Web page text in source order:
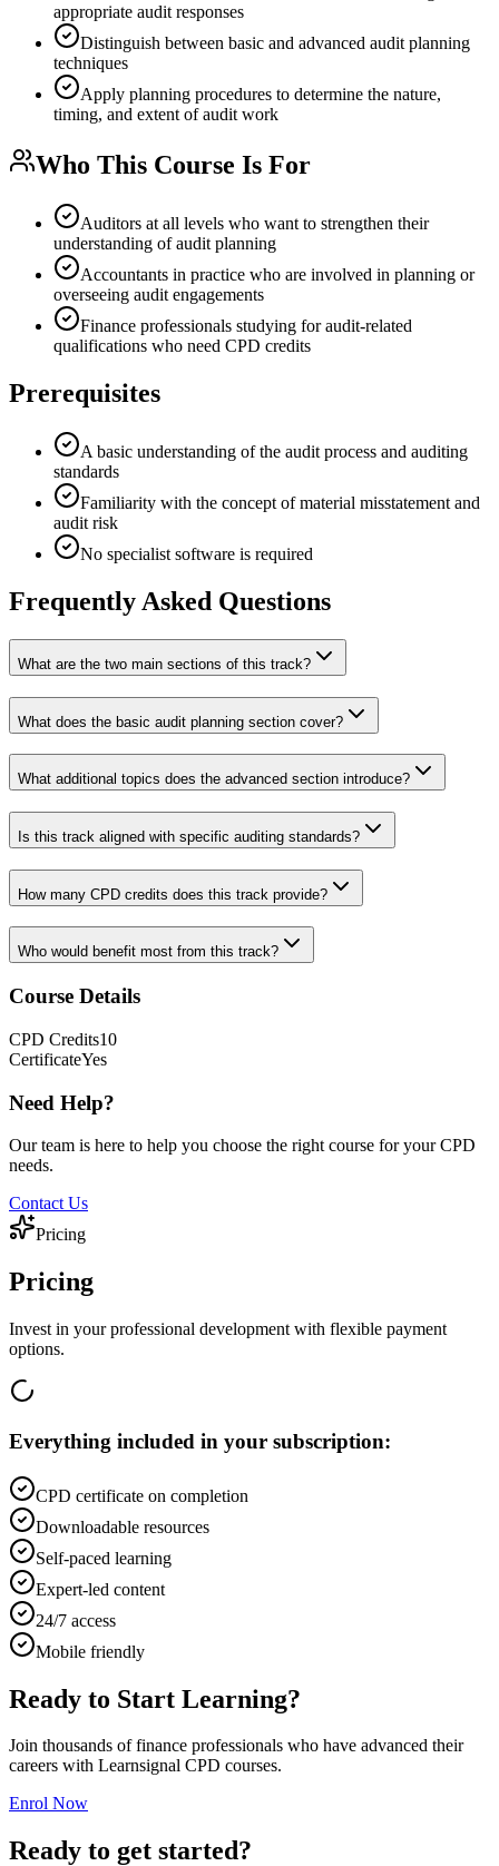
appropriate audit responses
Distinguish between basic and advanced audit planning
techniques
Apply planning procedures to determine the nature,
timing, and extent of audit work
Who This Course Is For
Auditors at all levels who want to strengthen their
understanding of audit planning
Accountants in practice who are involved in planning or
overseeing audit engagements
Finance professionals studying for audit-related
qualifications who need CPD credits
Prerequisites
A basic understanding of the audit process and auditing
standards
Familiarity with the concept of material misstatement and
audit risk
No specialist software is required
Frequently Asked Questions
What are the two main sections of this track?
What does the basic audit planning section cover?
What additional topics does the advanced section introduce?
Is this track aligned with specific auditing standards?
How many CPD credits does this track provide?
Who would benefit most from this track?
Course Details
CPD Credits10
CertificateYes
Need Help?
Our team is here to help you choose the right course for your CPD
needs.
Contact Us
Pricing
Pricing
Invest in your professional development with flexible payment
options.
Everything included in your subscription:
CPD certificate on completion
Downloadable resources
Self-paced learning
Expert-led content
24/7 access
Mobile friendly
Ready to Start Learning?
Join thousands of finance professionals who have advanced their
careers with Learnsignal CPD courses.
Enrol Now
Ready to get started?